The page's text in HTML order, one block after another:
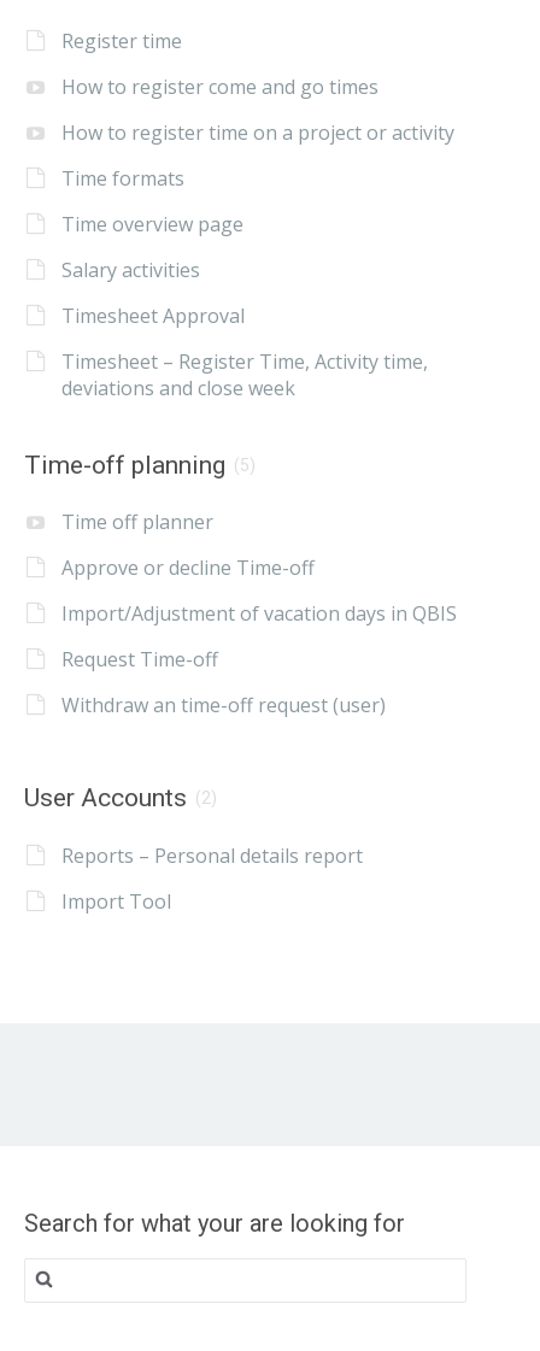
Register time
How to register come and go times
How to register time on a project or activity
Time formats
Time overview page
Salary activities
Timesheet Approval
Timesheet – Register Time, Activity time,
deviations and close week
Time-off planning (5)
Time off planner
Approve or decline Time-off
Import/Adjustment of vacation days in QBIS
Request Time-off
Withdraw an time-off request (user)
User Accounts (2)
Reports – Personal details report
Import Tool
Search for what your are looking for
Search
for: